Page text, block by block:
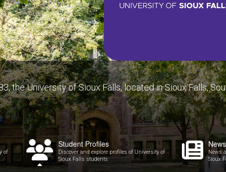
the University of Sioux Falls, located in Sioux Falls,
of
Student Profiles
Discover and explore profiles of University of
Sioux Falls students
News
Sioux